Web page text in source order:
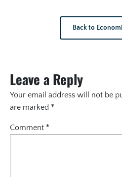
Back to
Leave a Reply
Your email address will not be
are marked *
Comment *